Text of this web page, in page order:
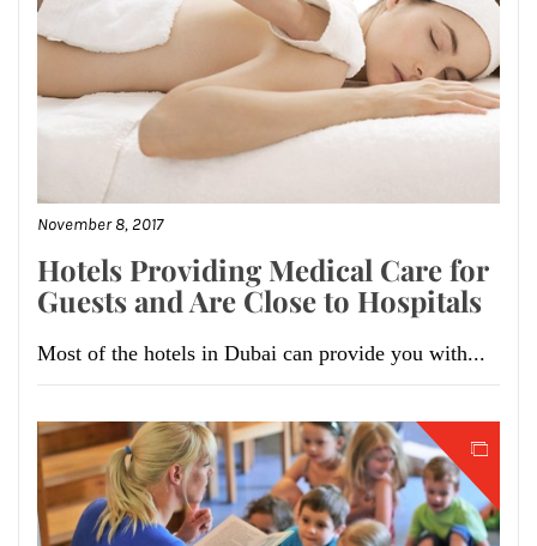
November 8, 2017
Hotels Providing Medical Care for
Guests and Are Close to Hospitals
Most of the hotels in Dubai can provide you with...